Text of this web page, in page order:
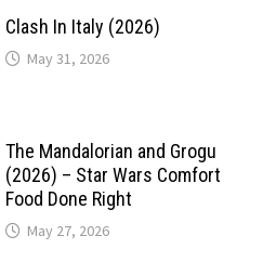
Clash In Italy (2026)
May 31, 2026
The Mandalorian and Grogu
(2026) – Star Wars Comfort
Food Done Right
May 27, 2026